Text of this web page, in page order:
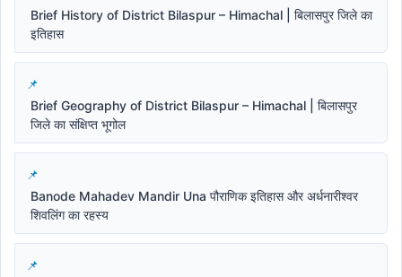
Brief History of District Bilaspur – Himachal | बिलासपुर जिले का
इतिहास
Brief Geography of District Bilaspur – Himachal | बिलासपुर
जिले का संक्षिप्त भूगोल
Banode Mahadev Mandir Una पौराणिक इतिहास और अर्धनारीश्वर
शिवलिंग का रहस्य